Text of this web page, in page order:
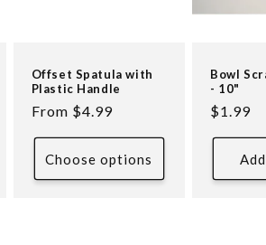
Offset Spatula with
Plastic Handle
Regular
price
From $4.99
Choose options
Bowl
- 10"
Regular
price
$1.99